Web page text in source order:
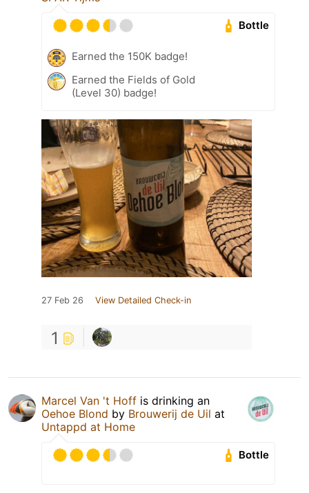
Bottle
Earned the 150K badge!
Earned the Fields of Gold
(Level 30) badge!
27 Feb 26 View Detailed Check-in
1
Marcel Van 't Hoff is drinking an
Oehoe Blond by Brouwerij de Uil at
Untappd at Home
Bottle